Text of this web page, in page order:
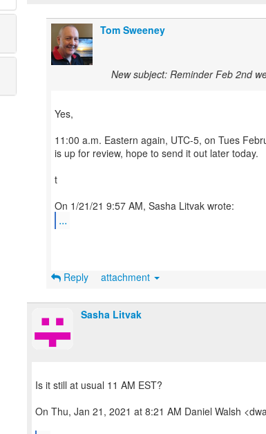
Tom Sweeney
New subject: Reminder Feb 2nd
Yes,
11:00 a.m. Eastern again, UTC-5, on Tues
is up for review, hope to send it out later today.
t
...
Reply attachment
Sasha Litvak
Is it still at usual 11 AM EST?
On Thu, Jan 21, 2021 at 8:21 AM Daniel Walsh